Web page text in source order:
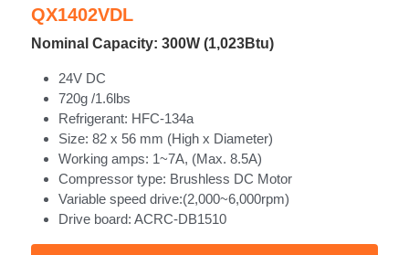
QX1402VDL
Nominal Capacity: 300W (1,023Btu)
24V DC
720g /1.6lbs
Refrigerant: HFC-134a
Size: 82 x 56 mm (High x Diameter)
Working amps: 1~7A, (Max. 8.5A)
Compressor type: Brushless DC Motor
Variable speed drive:(2,000~6,000rpm)
Drive board: ACRC-DB1510